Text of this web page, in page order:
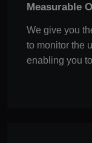
Measurable
We give you
to monitor the
enabling you